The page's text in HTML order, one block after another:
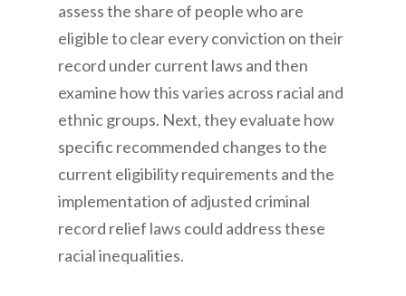
assess the share of people who are
eligible to clear every conviction on their
record under current laws and then
examine how this varies across racial and
ethnic groups. Next, they evaluate how
specific recommended changes to the
current eligibility requirements and the
implementation of adjusted criminal
record relief laws could address these
racial inequalities.